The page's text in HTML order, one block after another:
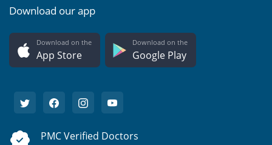
Download our app
Download on the
App Store
Download on the
Google Play
PMC Verified Doctors